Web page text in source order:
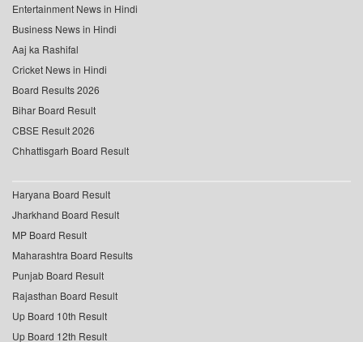
Entertainment News in Hindi
Business News in Hindi
Aaj ka Rashifal
Cricket News in Hindi
Board Results 2026
Bihar Board Result
CBSE Result 2026
Chhattisgarh Board Result
Haryana Board Result
Jharkhand Board Result
MP Board Result
Maharashtra Board Results
Punjab Board Result
Rajasthan Board Result
Up Board 10th Result
Up Board 12th Result